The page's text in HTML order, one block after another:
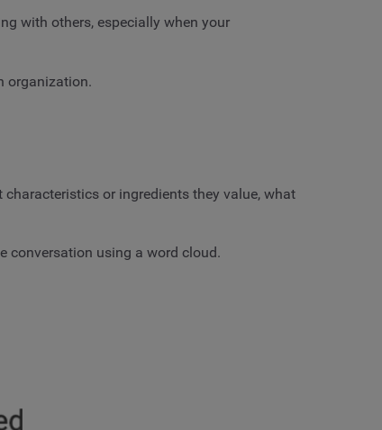
with others, especially when your
organization.
or ingredients they value, what
conversation using a word cloud.